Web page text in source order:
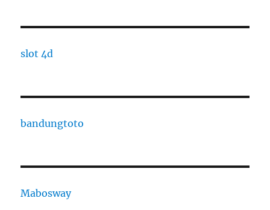
slot 4d
bandungtoto
Mabosway